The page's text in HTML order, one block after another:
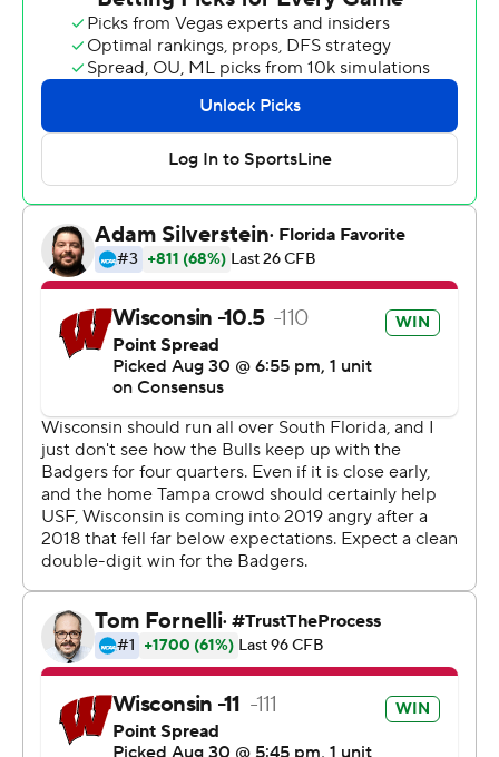
Badgers strive to become a more balanced team on
''You work all offseason like I did, and to have that
receiving touchdown come to life, I'm really excited
about that,'' said Taylor, who scooted 36 yards up the
left sideline after taking a quick flip from Jack Coan in
the second quarter. ''It motivates you to see that hard
work pay off.''
Taylor's second TD reception gave the Badgers a 28-0
lead just before halftime. He finished with two catches
for 48 yards after having just eight for 60 yards last
''Jonathan was good in a lot of different ways. He was
awfully patient on one run, and he had the little screen
that he took,'' Wisconsin coach Paul Chryst said. ''You
get him in space and he's pretty good.''
Wisconsin's defense delivered a dominating
performance, too, limiting South Florida to 157 yards
total offense and forcing three turnovers, including a
fumble that Matt Henningsen returned 16 yards for a
second quarter touchdown.